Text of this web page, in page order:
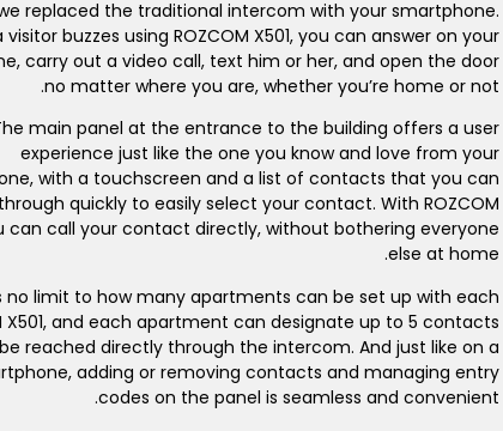
we replaced the traditional intercom with your smartphone.
visitor buzzes using ROZCOM X501, you can answer on your
carry out a video call, text him or her, and open the door
no matter where you are, whether you’re home or not.
main panel at the entrance to the building offers a user
experience just like the one you know and love from your
with a touchscreen and a list of contacts that you can
quickly to easily select your contact. With ROZCOM
can call your contact directly, without bothering everyone
else at home.
no limit to how many apartments can be set up with each
X501, and each apartment can designate up to 5 contacts
reached directly through the intercom. And just like on a
adding or removing contacts and managing entry
codes on the panel is seamless and convenient.